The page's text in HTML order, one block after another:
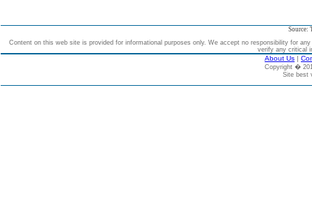
Source:
Content on this web site is provided for informational purposes only. We accept no responsibility for
verify any critical
About Us |
Copyright �
Site best